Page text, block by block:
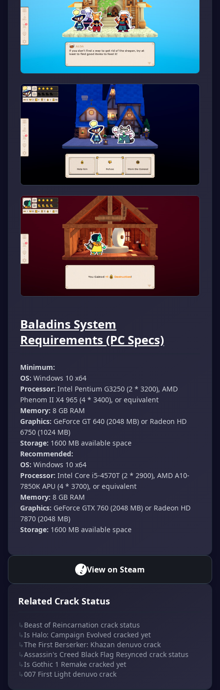
Baladins System
Requirements (PC Specs)
Minimum:
OS: Windows 10 x64
Processor: Intel Pentium G3250 (2 * 3200), AMD
Phenom II X4 965 (4 * 3400), or equivalent
Memory: 8 GB RAM
Graphics: GeForce GT 640 (2048 MB) or Radeon HD
6750 (1024 MB)
Storage: 1600 MB available space
Recommended:
OS: Windows 10 x64
Processor: Intel Core i5-4570T (2 * 2900), AMD A10-
7850K APU (4 * 3700), or equivalent
Memory: 8 GB RAM
Graphics: GeForce GTX 760 (2048 MB) or Radeon HD
7870 (2048 MB)
Storage: 1600 MB available space
View on Steam
Related Crack Status
↳ Beast of Reincarnation crack status
↳Is Halo: Campaign Evolved cracked yet
↳The First Berserker: Khazan denuvo crack
↳Assassin's Creed Black Flag Resynced crack status
↳Is Gothic 1 Remake cracked yet
↳007 First Light denuvo crack